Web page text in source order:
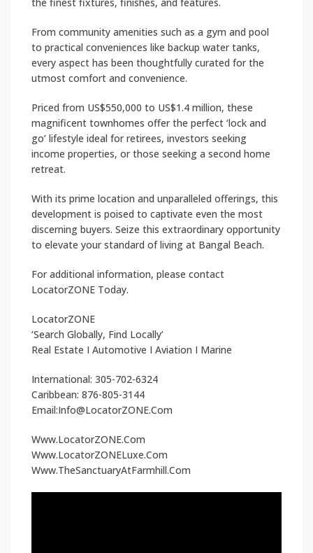
From community amenities such as a gym and pool
to practical conveniences like backup water tanks,
every aspect has been thoughtfully curated for the
utmost comfort and convenience.
Priced from US$550,000 to US$1.4 million, these
magnificent townhomes offer the perfect ‘lock and
go’ lifestyle ideal for retirees, investors seeking
income properties, or those seeking a second home
retreat.
With its prime location and unparalleled offerings, this
development is poised to captivate even the most
discerning buyers. Seize this extraordinary opportunity
to elevate your standard of living at Bangal Beach.
For additional information, please contact
LocatorZONE Today.
LocatorZONE
‘Search Globally, Find Locally’
Real Estate I Automotive I Aviation I Marine
International: 305-702-6324
Caribbean: 876-805-3144
Email:Info@LocatorZONE.Com
Www.LocatorZONE.Com
Www.LocatorZONELuxe.Com
Www.TheSanctuaryAtFarmhill.Com